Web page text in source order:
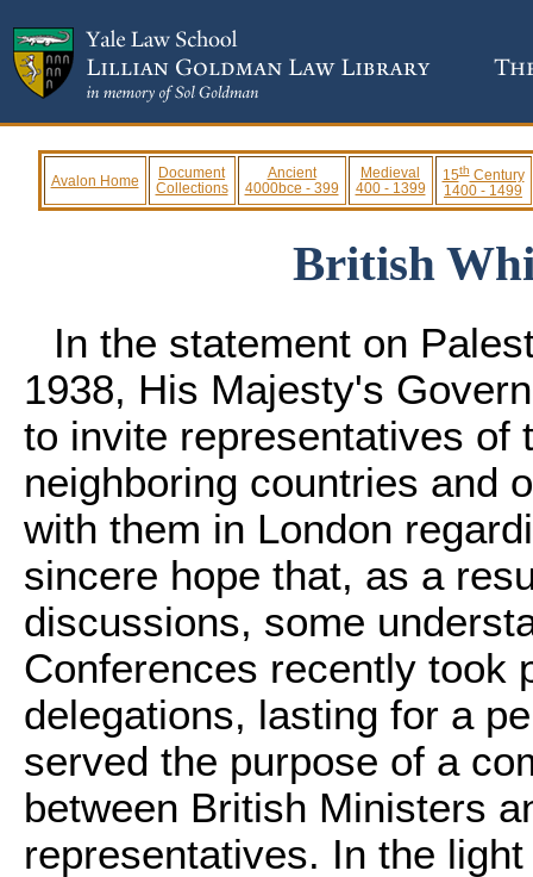
Avalon Home
Document
Collections
Ancient
4000bce - 399
Medieval
400 - 1399
15thCentury
1400 - 1499
British
In the statement on
1938, His Majesty's
to invite representatives of
neighboring countries and
with them in London
sincere hope that, as a
discussions, some
Conferences recently took
delegations, lasting for a
served the purpose of a
between British Ministers
representatives. In the